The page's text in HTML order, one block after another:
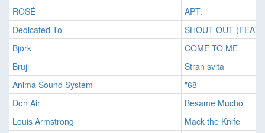
ROSÉ
APT.
Dedicated To
SHOUT OUT
Björk
COME TO ME
Bruji
Stran svita
Anima Sound System
"68
Don Air
Besame Mucho
Louis Armstrong
Mack the Knife